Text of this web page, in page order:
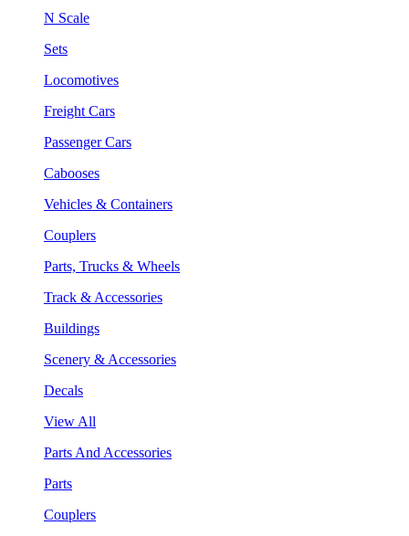
N Scale
Sets
Locomotives
Freight Cars
Passenger Cars
Cabooses
Vehicles & Containers
Couplers
Parts, Trucks & Wheels
Track & Accessories
Buildings
Scenery & Accessories
Decals
View All
Parts And Accessories
Parts
Couplers